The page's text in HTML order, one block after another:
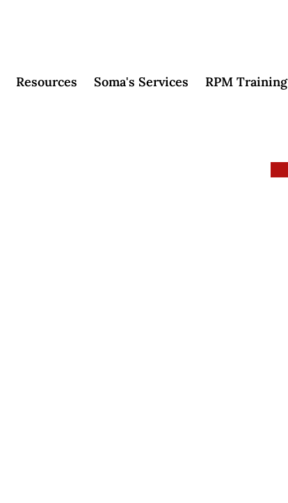
Resources Soma's Services RPM Training